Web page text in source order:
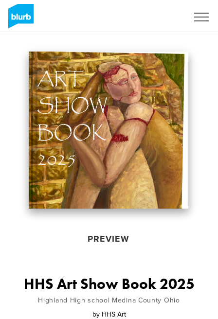
PREVIEW
HHS Art Show Book 2025
Highland High school Medina County Ohio
by HHS Art